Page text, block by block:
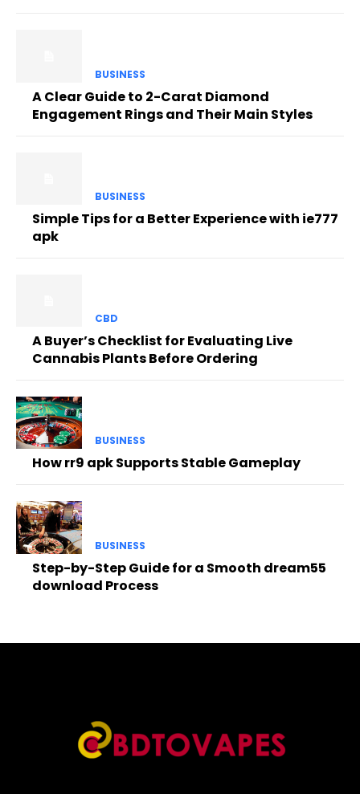
BUSINESS
A Clear Guide to 2-Carat Diamond
Engagement Rings and Their Main Styles
BUSINESS
Simple Tips for a Better Experience with ie777
apk
CBD
A Buyer’s Checklist for Evaluating Live
Cannabis Plants Before Ordering
BUSINESS
How rr9 apk Supports Stable Gameplay
BUSINESS
Step-by-Step Guide for a Smooth dream55
download Process